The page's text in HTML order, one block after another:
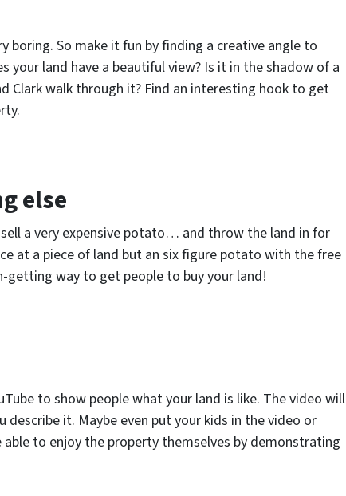
boring. So make it fun by finding a creative angle to
your land have a beautiful view? Is it in the shadow of a
Clark walk through it? Find an interesting hook to get
else
a very expensive potato… and throw the land in for
at a piece of land but an six figure potato with the free
getting way to get people to buy your land!
to show people what your land is like. The video will
describe it. Maybe even put your kids in the video or
to enjoy the property themselves by demonstrating